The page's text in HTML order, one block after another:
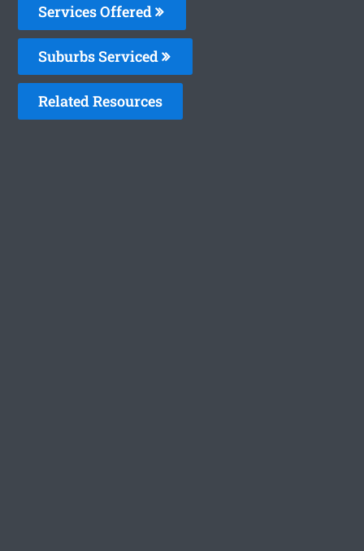
Services Offered
Suburbs Serviced
Related Resources